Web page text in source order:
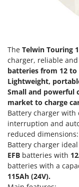
Pressure
Pruning
R
Respiratory
Riding-on
Robot Lawn
S
Safety
Sausage
Saw Benches
Ferrari Group
Ferrua
FIAC
FIEM
Fimar
FINI
Fiorentini
Fiskars
Flymo
Fontana Forni
Francini
The Telwin Touring
charger, reliable
batteries from 12 to
Lightweight,
Small and powerful
market to charge
Battery charger with
interruption and
reduced
Battery charger
EFB batteries with
batteries with a
115Ah (24V).